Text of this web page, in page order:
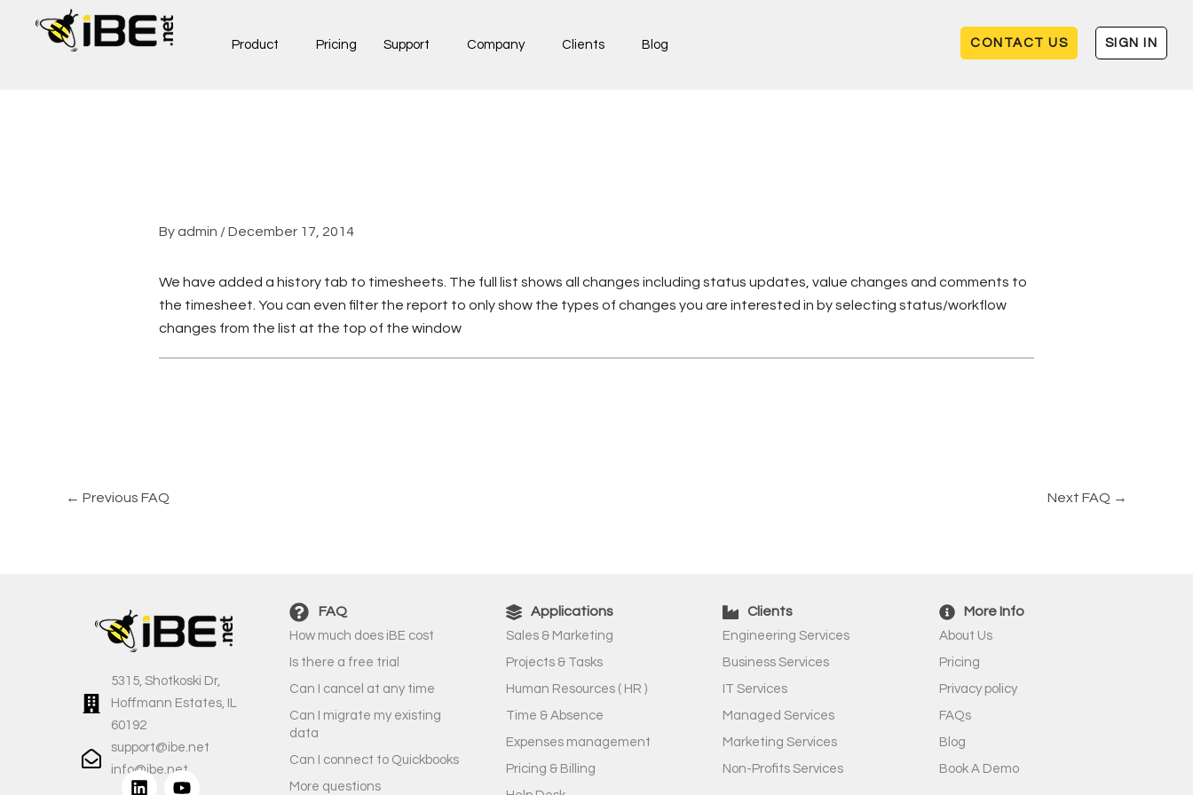
Product Pricing Support Company Clients Blog CONTACT US SIGN IN
Byadmin /December 17, 2014
We have added a history tab to timesheets. The full list shows all changes including status updates, value changes and comments to
the timesheet. You can even filter the report to only show the types of changes you are interested in by selecting status/workflow
changes from the list at the top of the window
← Previous FAQ Next FAQ →
5315, Shotkoski Dr,
Hoffmann Estates, IL
60192
support@ibe.net
info@ibe.net
L Y
FAQ
How much does iBE cost
Is there a free trial
Can I cancel at any time
Can I migrate my existing
data
Can I connect to Quickbooks
More questions
Applications
Sales & Marketing
Projects & Tasks
Human Resources ( HR )
Time & Absence
Expenses management
Pricing & Billing
Clients
Engineering Services
Business Services
IT Services
Managed Services
Marketing Services
Non-Profits Services
More Info
About Us
Pricing
Privacy policy
FAQs
Blog
Book A Demo